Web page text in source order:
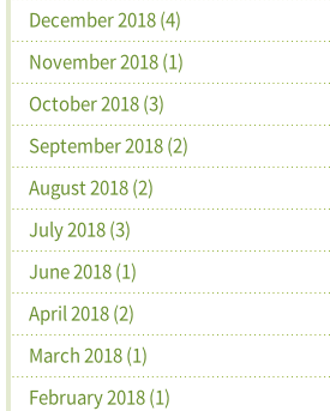
December 2018 (4)
November 2018 (1)
October 2018 (3)
September 2018 (2)
August 2018 (2)
July 2018 (3)
June 2018 (1)
April 2018 (2)
March 2018 (1)
February 2018 (1)